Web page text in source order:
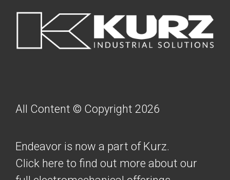
All Content © Copyright 2026
Endeavor is now a part of Kurz.
Click here to find out more about our